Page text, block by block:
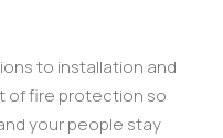
to installation and
of fire protection so
your people stay